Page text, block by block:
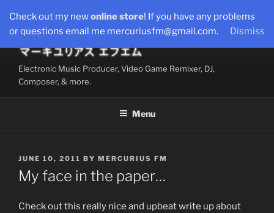
content
Electronic Music Producer, Video Game Remixer, DJ,
Composer, & more.
Menu
POSTED
ON
JUNE 10, 2011 BY MERCURIUS FM
My face in the paper…
Check out this really nice and upbeat write up about
Check out my newonline store! If you have any problems
or questions email me mercuriusfm@gmail.com.
Dismiss